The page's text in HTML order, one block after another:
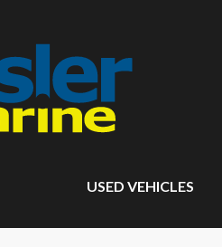
USED VEHICLES